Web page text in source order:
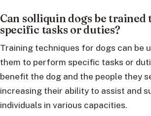
Can solliquin dogs be
specific tasks or duties?
Training techniques for dogs can be
them to perform specific tasks or
benefit the dog and the people they
increasing their ability to assist and
individuals in various capacities.